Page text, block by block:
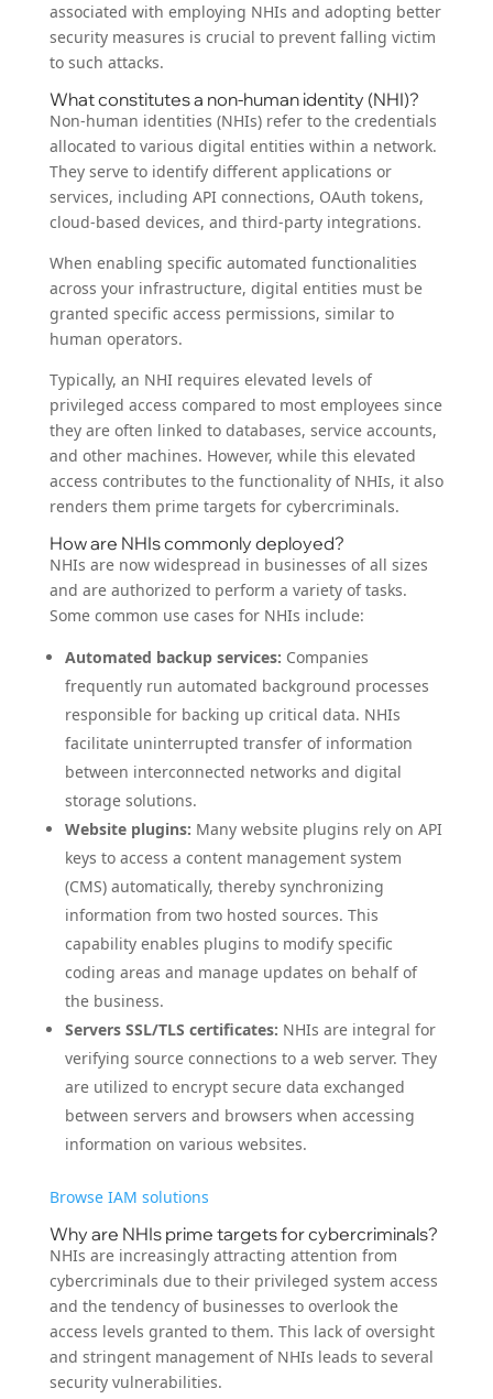
associated with employing NHIs and adopting better
security measures is crucial to prevent falling victim
to such attacks.
What constitutes a non-human identity (NHI)?
Non-human identities (NHIs) refer to the credentials
allocated to various digital entities within a network.
They serve to identify different applications or
services, including API connections, OAuth tokens,
cloud-based devices, and third-party integrations.
When enabling specific automated functionalities
across your infrastructure, digital entities must be
granted specific access permissions, similar to
human operators.
Typically, an NHI requires elevated levels of
privileged access compared to most employees since
they are often linked to databases, service accounts,
and other machines. However, while this elevated
access contributes to the functionality of NHIs, it also
renders them prime targets for cybercriminals.
How are NHIs commonly deployed?
NHIs are now widespread in businesses of all sizes
and are authorized to perform a variety of tasks.
Some common use cases for NHIs include:
Automated backup services: Companies
frequently run automated background processes
responsible for backing up critical data. NHIs
facilitate uninterrupted transfer of information
between interconnected networks and digital
storage solutions.
Website plugins: Many website plugins rely on API
keys to access a content management system
(CMS) automatically, thereby synchronizing
information from two hosted sources. This
capability enables plugins to modify specific
coding areas and manage updates on behalf of
the business.
Servers SSL/TLS certificates: NHIs are integral for
verifying source connections to a web server. They
are utilized to encrypt secure data exchanged
between servers and browsers when accessing
information on various websites.
Browse IAM solutions
Why are NHIs prime targets for cybercriminals?
NHIs are increasingly attracting attention from
cybercriminals due to their privileged system access
and the tendency of businesses to overlook the
access levels granted to them. This lack of oversight
and stringent management of NHIs leads to several
security vulnerabilities.